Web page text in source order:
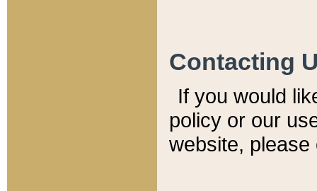
Contacting
If you would
policy or our
website,